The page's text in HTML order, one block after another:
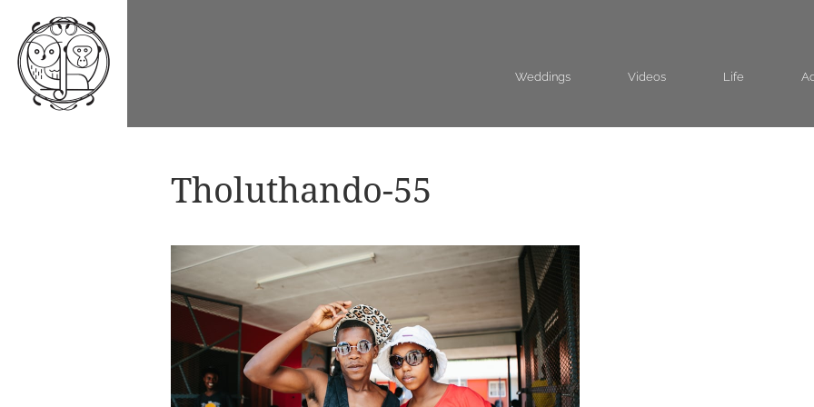
Weddings Videos Life
Tholuthando-55